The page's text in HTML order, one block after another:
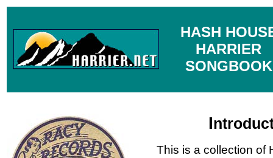
HASH
HARRIER
SONGBOOK
I
This is a collection of